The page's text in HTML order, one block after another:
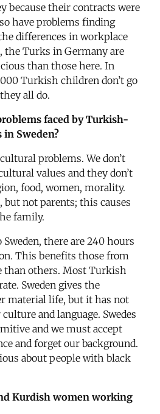
because their contracts were
have problems finding
differences in workplace
the Turks in Germany are
than those here. In
Turkish children don’t go
all do.
faced by Turkish-
Sweden?
problems. We don’t
values and they don’t
food, women, morality.
but not parents; this causes
family.
there are 240 hours
This benefits those from
than others. Most Turkish
Sweden gives the
material life, but it has not
and language. Swedes
and we must accept
and forget our background.
about people with black
Kurdish women working